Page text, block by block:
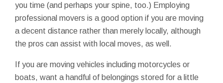
you time (and perhaps your spine, too.) Employing
professional movers is a good option if you are moving
a decent distance rather than merely locally, although
the pros can assist with local moves, as well.
If you are moving vehicles including motorcycles or
boats, want a handful of belongings stored for a little